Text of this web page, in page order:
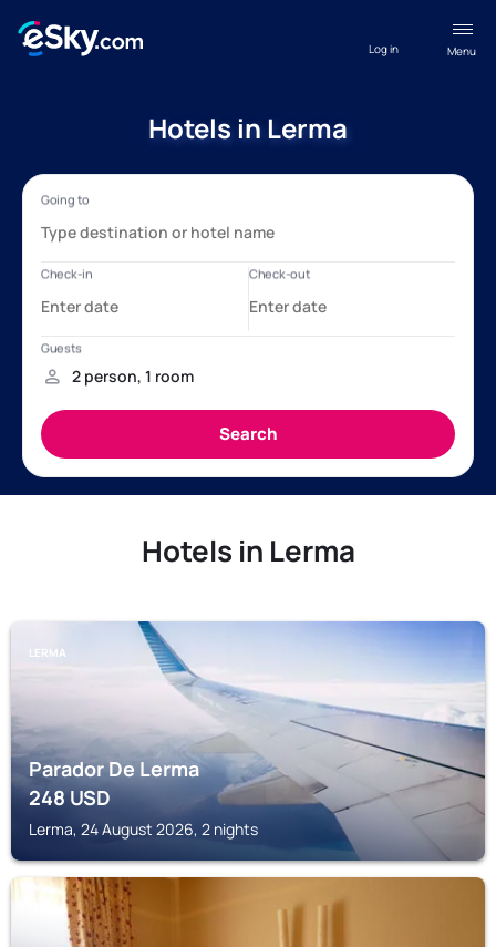
Menu
Log in
Hotels in Lerma
Hotels in Lerma
LERMA
Parador De Lerma
248USD
Lerma, 24 August 2026, 2 nights
LERMA